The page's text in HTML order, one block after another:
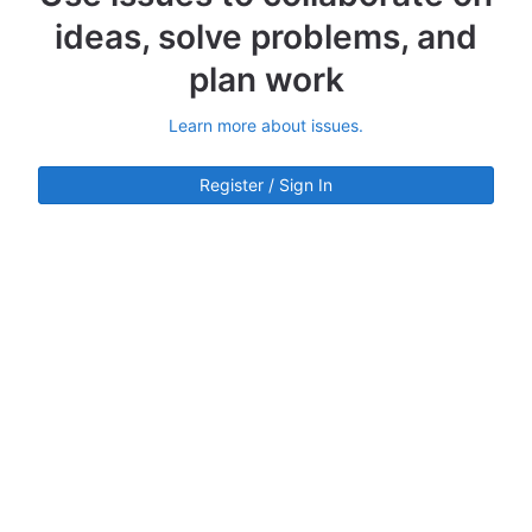
ideas, solve problems, and
plan work
Learn more about issues.
Register / Sign In